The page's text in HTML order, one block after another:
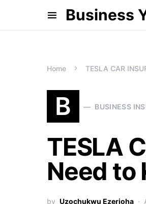
Business
Home TESLA CAR
B BUSINESS
TESLA
Need to
by Uzochukwu Ezerioha